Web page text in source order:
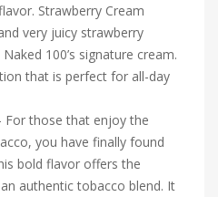
Strawberry Cream
very juicy strawberry
100’s signature cream.
that is perfect for all-day
For those that enjoy the
you have finally found
bold flavor offers the
authentic tobacco blend. It